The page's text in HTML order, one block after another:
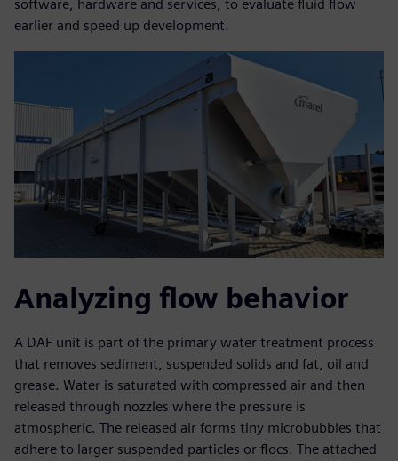
software, hardware and services, to evaluate fluid flow
earlier and speed up development.
Analyzing flow behavior
A DAF unit is part of the primary water treatment process
that removes sediment, suspended solids and fat, oil and
grease. Water is saturated with compressed air and then
released through nozzles where the pressure is
atmospheric. The released air forms tiny microbubbles that
adhere to larger suspended particles or flocs. The attached